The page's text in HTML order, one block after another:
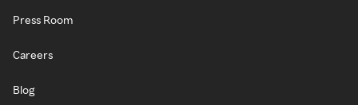
Press Room
Careers
Blog